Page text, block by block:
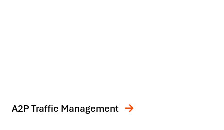
A2P Traffic Management